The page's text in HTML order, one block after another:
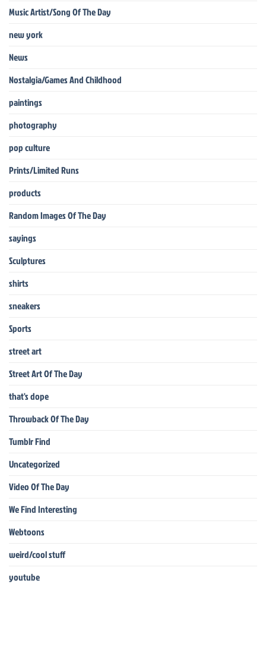
Music Artist/Song Of The Day
new york
News
Nostalgia/Games And Childhood
paintings
photography
pop culture
Prints/Limited Runs
products
Random Images Of The Day
sayings
Sculptures
shirts
sneakers
Sports
street art
Street Art Of The Day
that's dope
Throwback Of The Day
Tumblr Find
Uncategorized
Video Of The Day
We Find Interesting
Webtoons
weird/cool stuff
youtube